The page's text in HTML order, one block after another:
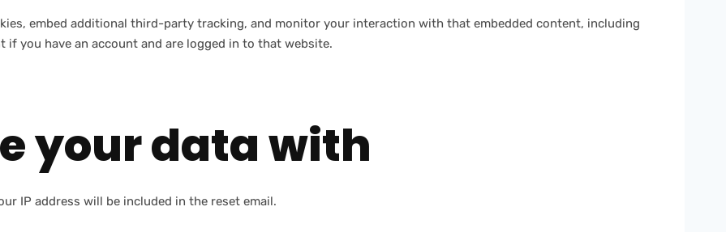
embed additional third-party tracking, and monitor your interaction with that embedded content, including
you have an account and are logged in to that website.
your data with
IP address will be included in the reset email.